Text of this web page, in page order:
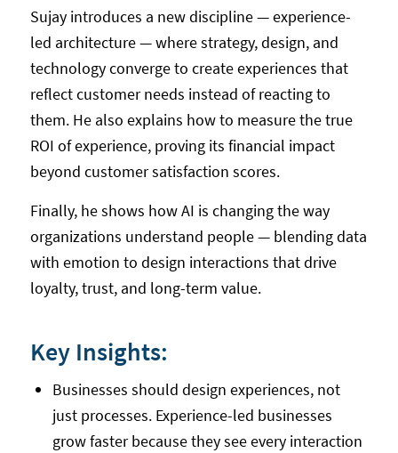
Sujay introduces a new discipline — experience-
led architecture — where strategy, design, and
technology converge to create experiences that
reflect customer needs instead of reacting to
them. He also explains how to measure the true
ROI of experience, proving its financial impact
beyond customer satisfaction scores.
Finally, he shows how AI is changing the way
organizations understand people — blending data
with emotion to design interactions that drive
loyalty, trust, and long-term value.
Key Insights:
Businesses should design experiences, not
just processes. Experience-led businesses
grow faster because they see every interaction